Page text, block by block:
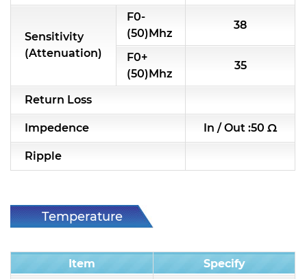
Sensitivity
(Attenuation)
F0-
(50)Mhz
38
F0+
(50)Mhz
35
Return Loss
Impedence In / Out :50 Ω
Ripple
Temperature
Item
Specify
Module Power Filter
Capability
Applications
Online Store
E-Learning
Support
Contact Us